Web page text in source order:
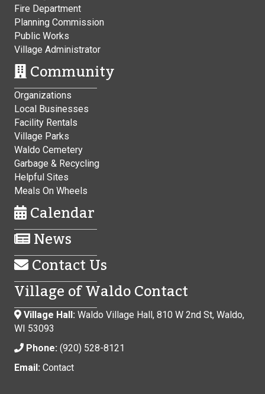
Fire Department
Planning Commission
Public Works
Village Administrator
Community
Organizations
Local Businesses
Facility Rentals
Village Parks
Waldo Cemetery
Garbage & Recycling
Helpful Sites
Meals On Wheels
Calendar
News
Contact Us
Village of Waldo Contact
Village Hall: Waldo Village Hall, 810 W 2nd St, Waldo,
WI 53093
Phone: (920) 528-8121
Email: Contact